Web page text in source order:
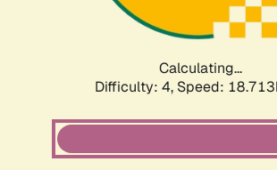
Calculating...
Difficulty: 4, Speed: